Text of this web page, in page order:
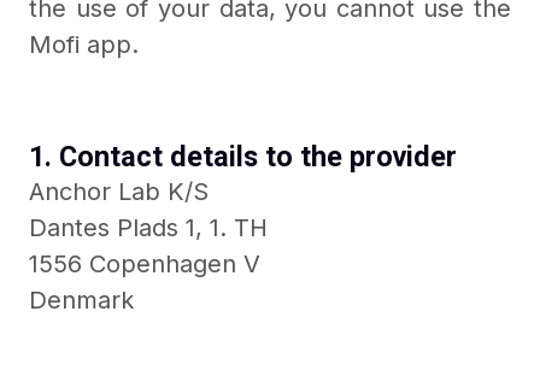
the use of your data, you cannot use the
Mofi app.
1. Contact details to the provider
Anchor Lab K/S
Dantes Plads 1, 1. TH
1556 Copenhagen V
Denmark